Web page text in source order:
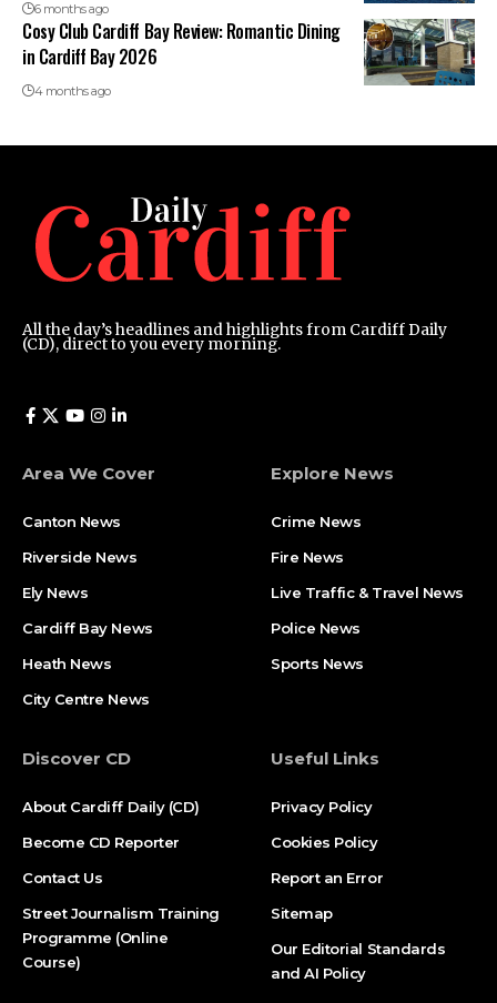
6 months ago
Cosy Club Cardiff Bay Review: Romantic Dining
in Cardiff Bay 2026
4 months ago
All the day’s headlines and highlights from Cardiff Daily
(CD), direct to you every morning.
Area We Cover
Canton News
Riverside News
Ely News
Cardiff Bay News
Heath News
City Centre News
Explore News
Crime News
Fire News
Live Traffic & Travel News
Police News
Sports News
Discover CD
About Cardiff Daily (CD)
Become CD Reporter
Contact Us
Street Journalism Training
Programme (Online
Course)
Useful Links
Privacy Policy
Cookies Policy
Report an Error
Sitemap
Our Editorial Standards
and AI Policy